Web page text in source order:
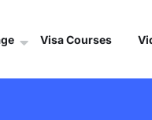
Visa Courses